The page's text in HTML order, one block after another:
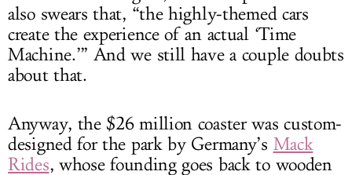
also swears that, “the highly-themed cars
create the experience of an actual ‘Time
Machine.’” And we still have a couple doubts
about that.
Anyway, the $26 million coaster was custom-
designed for the park by Germany’s Mack
Rides, whose founding goes back to wooden